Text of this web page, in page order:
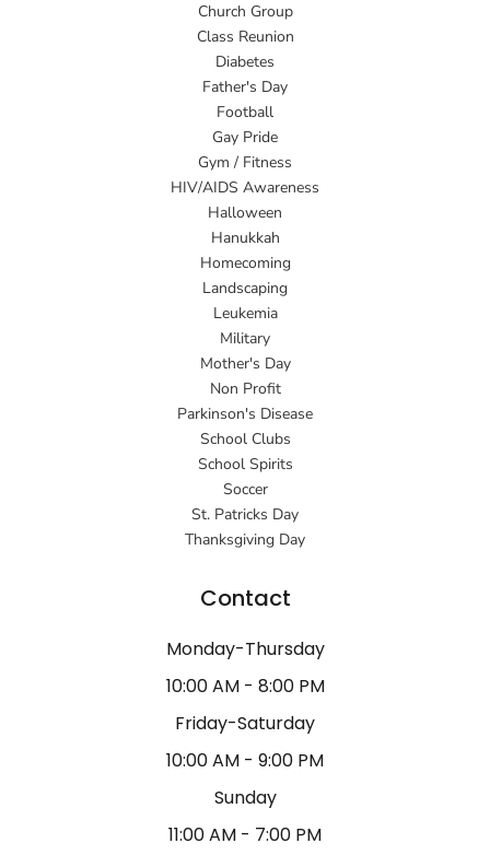
Church Group
Class Reunion
Diabetes
Father's Day
Football
Gay Pride
Gym / Fitness
HIV/AIDS Awareness
Halloween
Hanukkah
Homecoming
Landscaping
Leukemia
Military
Mother's Day
Non Profit
Parkinson's Disease
School Clubs
School Spirits
Soccer
St. Patricks Day
Thanksgiving Day
Contact
Monday-Thursday
10:00 AM - 8:00 PM
Friday-Saturday
10:00 AM - 9:00 PM
Sunday
11:00 AM - 7:00 PM